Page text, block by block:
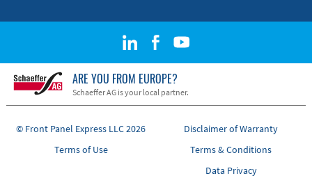
ARE YOU FROM EUROPE?
Schaeffer AG is your local partner.
© Front Panel Express LLC 2026
Disclaimer of Warranty
Terms of Use
Terms & Conditions
Data Privacy